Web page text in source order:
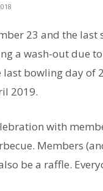
23 and the
a wash-out due
last bowling day
2019.
with
Members
be a raffle.